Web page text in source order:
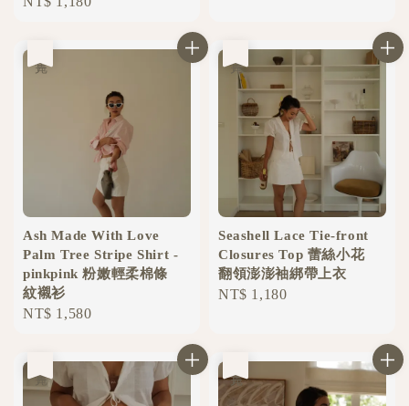
Ash Made With Love
Palm Tree Stripe Shirt -
pinkpink 粉嫩輕柔棉條
紋襯衫
Regular
NT$ 1,580
Seashell Lace Tie-front
Closures Top 蕾絲小花
翻領澎澎袖綁帶上衣
Regular
NT$ 1,180